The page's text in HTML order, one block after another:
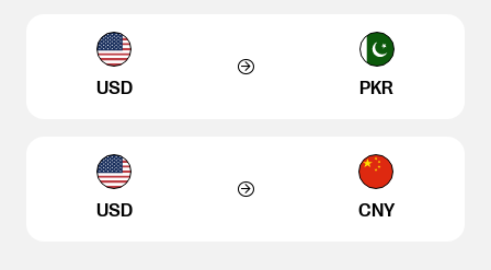
USD PKR
USD CNY